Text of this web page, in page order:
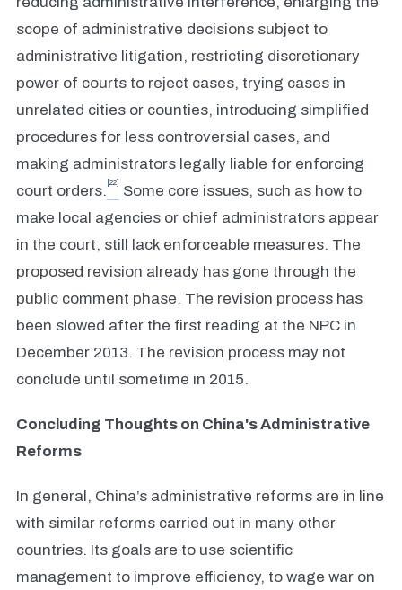
scope of administrative decisions subject to
administrative litigation, restricting discretionary
power of courts to reject cases, trying cases in
unrelated cities or counties, introducing simplified
procedures for less controversial cases, and
making administrators legally liable for enforcing
court orders. [22]
Some core issues, such as how to
make local agencies or chief administrators appear
in the court, still lack enforceable measures. The
proposed revision already has gone through the
public comment phase. The revision process has
been slowed after the first reading at the NPC in
December 2013. The revision process may not
conclude until sometime in 2015.
Concluding Thoughts on China's Administrative
Reforms
In general, China’s administrative reforms are in line
with similar reforms carried out in many other
countries. Its goals are to use scientific
management to improve efficiency, to wage war on